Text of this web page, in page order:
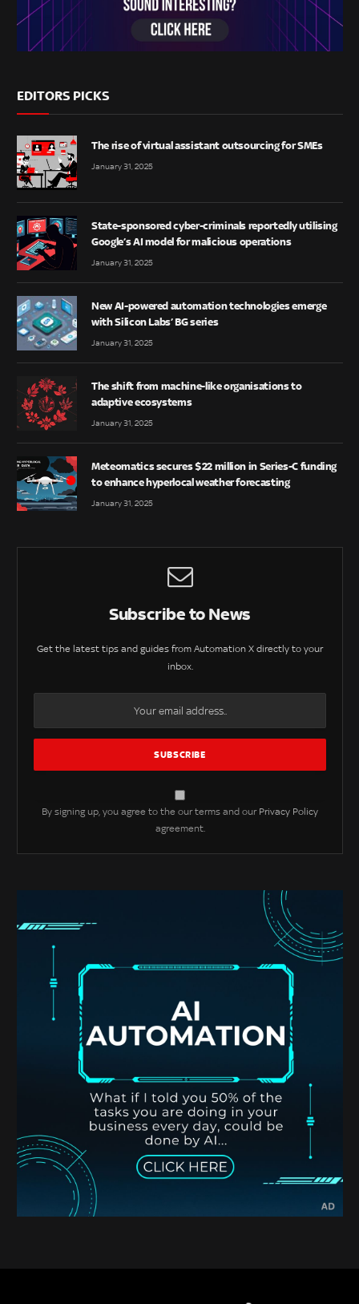
EDITORS PICKS
The rise of virtual assistant outsourcing for SMEs
January 31, 2025
State-sponsored cyber-criminals reportedly utilising
Google’s AI model for malicious operations
January 31, 2025
New AI-powered automation technologies emerge
with Silicon Labs’ BG series
January 31, 2025
The shift from machine-like organisations to
adaptive ecosystems
January 31, 2025
Meteomatics secures $22 million in Series-C funding
to enhance hyperlocal weather forecasting
January 31, 2025
Subscribe to News
Get the latest tips and guides from Automation X directly to your
inbox.
By signing up, you agree to the our terms and our Privacy Policy
agreement.